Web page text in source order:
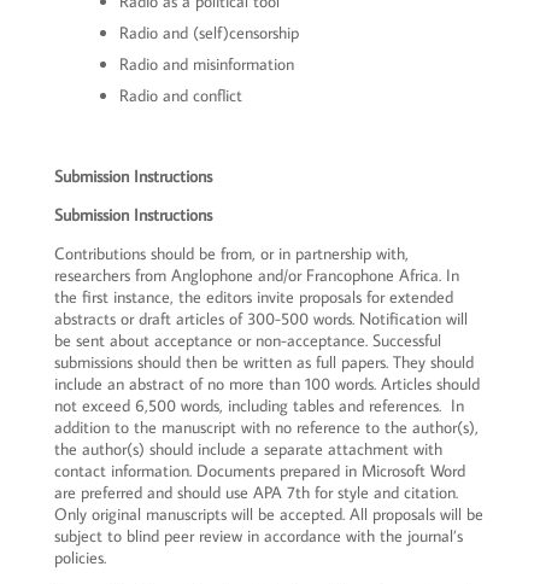
Radio and (self)censorship
Radio and misinformation
Radio and conflict
Submission Instructions
Submission Instructions
Contributions should be from, or in partnership with,
researchers from Anglophone and/or Francophone Africa. In
the first instance, the editors invite proposals for extended
abstracts or draft articles of 300-500 words. Notification will
be sent about acceptance or non-acceptance. Successful
submissions should then be written as full papers. They should
include an abstract of no more than 100 words. Articles should
not exceed 6,500 words, including tables and references. In
addition to the manuscript with no reference to the author(s),
the author(s) should include a separate attachment with
contact information. Documents prepared in Microsoft Word
are preferred and should use APA 7th for style and citation.
Only original manuscripts will be accepted. All proposals will be
subject to blind peer review in accordance with the journal’s
policies.